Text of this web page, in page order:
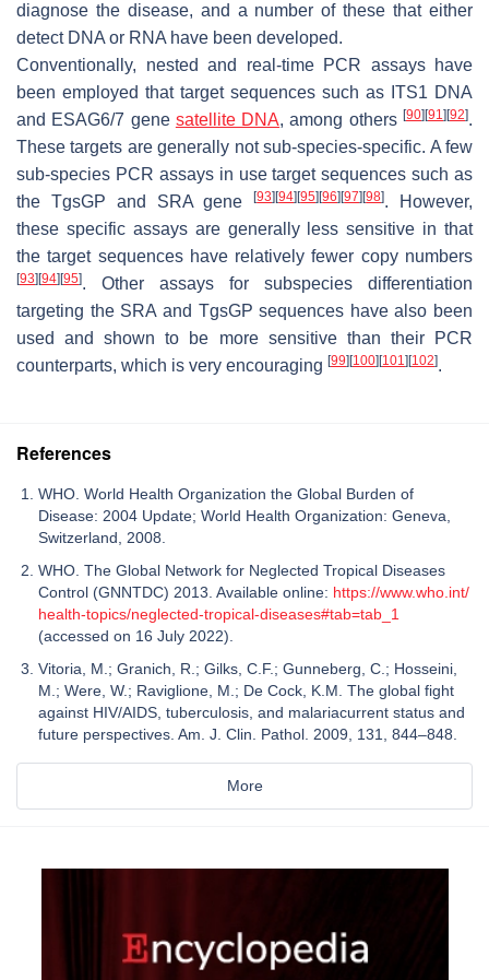
diagnose the disease, and a number of these that either
detect DNA or RNA have been developed.
Conventionally, nested and real-time PCR assays have
been employed that target sequences such as ITS1 DNA
and ESAG6/7 gene satellite DNA, among others[90] [91] [92].
These targets are generally not sub-species-specific. A few
sub-species PCR assays in use target sequences such as
the TgsGP and SRA gene[93] [94] [95] [96] [97] [98]. However,
these specific assays are generally less sensitive in that
the target sequences have relatively fewer copy numbers
[93] [94] [95]. Other assays for subspecies differentiation
targeting the SRA and TgsGP sequences have also been
used and shown to be more sensitive than their PCR
counterparts, which is very encouraging [99] [100] [101] [102].
References
WHO. World Health Organization the Global Burden of
Disease: 2004 Update; World Health Organization: Geneva,
Switzerland, 2008.
WHO. The Global Network for Neglected Tropical Diseases
Control (GNNTDC) 2013. Available online: https://www.who.int/
health-topics/neglected-tropical-diseases#tab=tab_1
(accessed on 16 July 2022).
Vitoria, M.; Granich, R.; Gilks, C.F.; Gunneberg, C.; Hosseini,
M.; Were, W.; Raviglione, M.; De Cock, K.M. The global fight
against HIV/AIDS, tuberculosis, and malariacurrent status and
future perspectives. Am. J. Clin. Pathol. 2009, 131, 844–848.
More